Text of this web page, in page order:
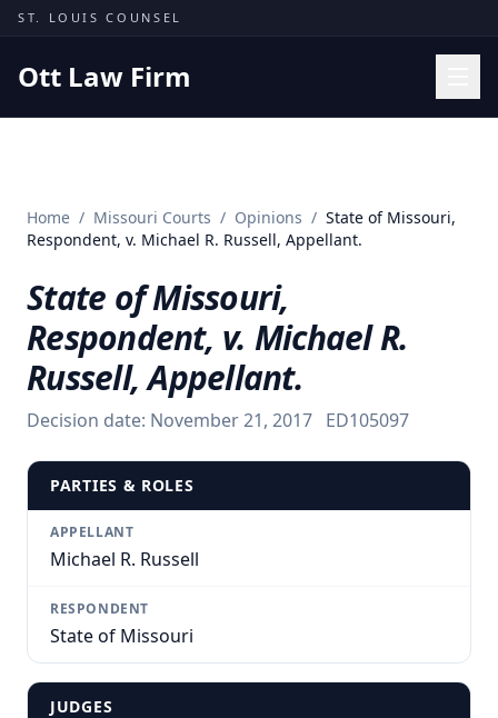
Skip to content
ST. LOUIS COUNSEL
Ott Law Firm
Missouri Courts
Insights
About
Contact
(314) 710-2740
Free Consultation
Home / Missouri Courts / Opinions / State of Missouri,
Respondent, v. Michael R. Russell, Appellant.
State of Missouri,
Respondent, v. Michael R.
Russell, Appellant.
Decision date: November 21, 2017 ED105097
PARTIES & ROLES
APPELLANT
Michael R. Russell
RESPONDENT
State of Missouri
JUDGES